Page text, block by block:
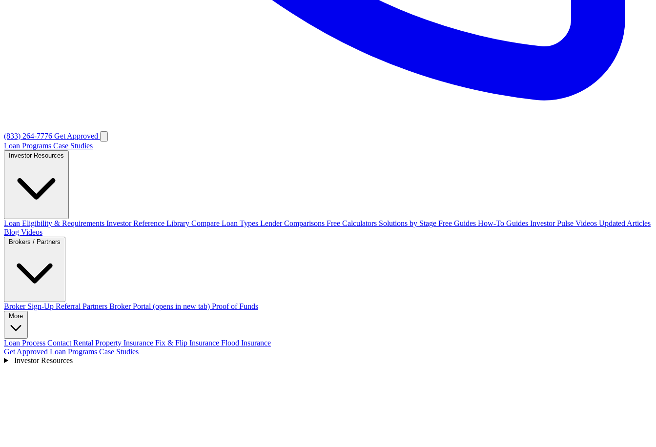
(833) 264-7776 Get Approved
Loan Programs Case Studies
Loan Eligibility & Requirements Investor Reference Library Compare Loan Types Lender Comparisons Free Calculators Solutions by Stage Free Guides How-To Guides Investor Pulse Videos Updated Articles
Blog Videos
Broker Sign-Up Referral Partners Broker Portal (opens in new tab) Proof of Funds
Loan Process Contact Rental Property Insurance Fix & Flip Insurance Flood Insurance
Get Approved Loan Programs Case Studies
Investor Resources